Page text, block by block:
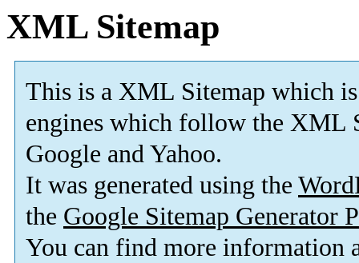
XML Sitemap
This is a XML Sitemap which is
engines which follow the XML
Google and Yahoo.
It was generated using the
the Google Sitemap Generator
You can find more information